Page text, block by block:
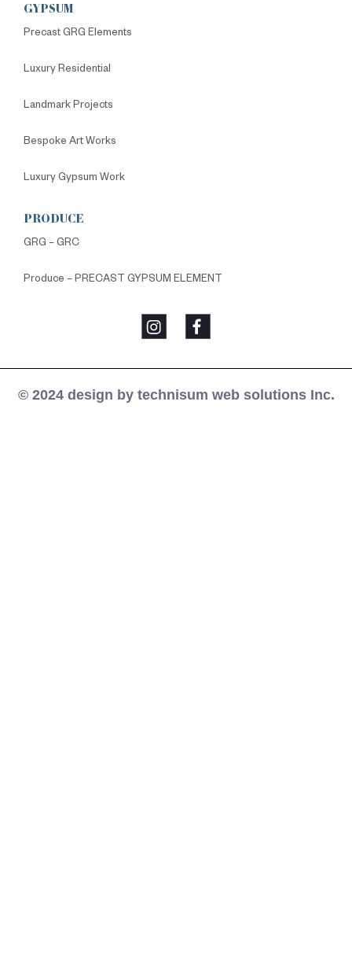
GYPSUM
Precast GRG Elements
Luxury Residential
Landmark Projects
Bespoke Art Works
Luxury Gypsum Work
PRODUCE
GRG – GRC
Produce – PRECAST GYPSUM ELEMENT
© 2024 design by technisum web solutions Inc.